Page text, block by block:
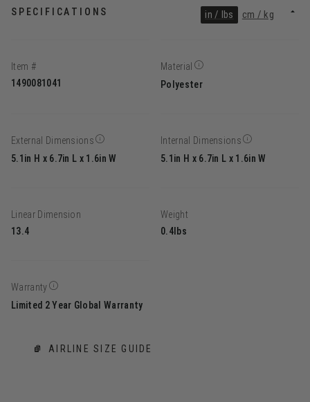
in / lbs cm / kg
SPECIFICATIONS
Item #
1490081041
Material
Polyester
External Dimensions
5.1in H x 6.7in L x 1.6in W
Internal Dimensions
5.1in H x 6.7in L x 1.6in W
Linear Dimension
13.4
Weight
0.4lbs
Warranty
Limited 2 Year Global Warranty
AIRLINE SIZE GUIDE